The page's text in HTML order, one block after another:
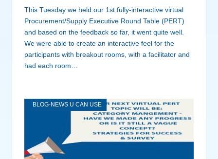
This Tuesday we held our 1st fully-interactive virtual
Procurement/Supply Executive Round Table (PERT)
and based on the feedback so far, it went quite well.
We were able to create an interactive feel for the
participants with breakout rooms, with a facilitator and
had each room…
BLOG-NEWS U CAN USE